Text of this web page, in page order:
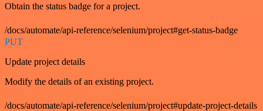
Obtain the status badge for a project.
/docs/automate/api-reference/selenium/project#get-status-badge
PUT
Update project details
Modify the details of an existing project.
/docs/automate/api-reference/selenium/project#update-project-details